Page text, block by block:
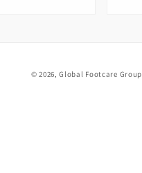
© 2026,Global Footcare Group